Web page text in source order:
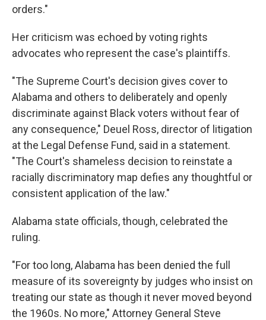
orders."
Her criticism was echoed by voting rights
advocates who represent the case's plaintiffs.
"The Supreme Court's decision gives cover to
Alabama and others to deliberately and openly
discriminate against Black voters without fear of
any consequence," Deuel Ross, director of litigation
at the Legal Defense Fund, said in a statement.
"The Court's shameless decision to reinstate a
racially discriminatory map defies any thoughtful or
consistent application of the law."
Alabama state officials, though, celebrated the
ruling.
"For too long, Alabama has been denied the full
measure of its sovereignty by judges who insist on
treating our state as though it never moved beyond
the 1960s. No more," Attorney General Steve